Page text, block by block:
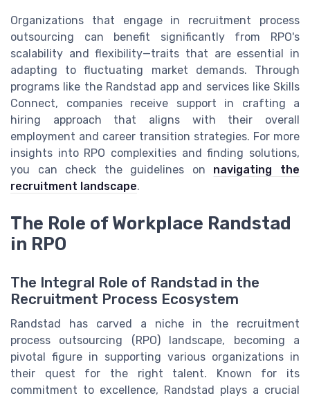
Organizations that engage in recruitment process
outsourcing can benefit significantly from RPO's
scalability and flexibility—traits that are essential in
adapting to fluctuating market demands. Through
programs like the Randstad app and services like Skills
Connect, companies receive support in crafting a
hiring approach that aligns with their overall
employment and career transition strategies. For more
insights into RPO complexities and finding solutions,
you can check the guidelines on navigating the
recruitment landscape.
The Role of Workplace Randstad
in RPO
The Integral Role of Randstad in the
Recruitment Process Ecosystem
Randstad has carved a niche in the recruitment
process outsourcing (RPO) landscape, becoming a
pivotal figure in supporting various organizations in
their quest for the right talent. Known for its
commitment to excellence, Randstad plays a crucial